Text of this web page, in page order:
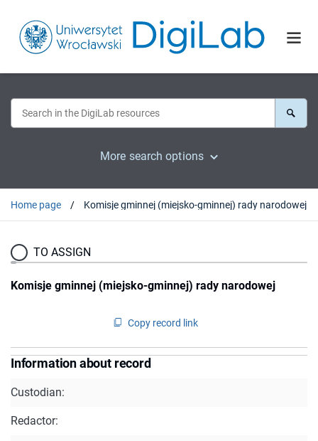
More search options
Home page Komisje gminnej (miejsko-gminnej) rady narodowej
TO ASSIGN
Komisje gminnej (miejsko-gminnej) rady narodowej
Copy record link
Information about record
Custodian:
Redactor: